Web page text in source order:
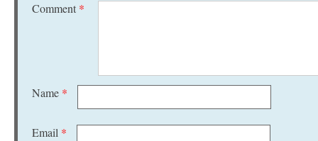
Comment *
Name *
Email *